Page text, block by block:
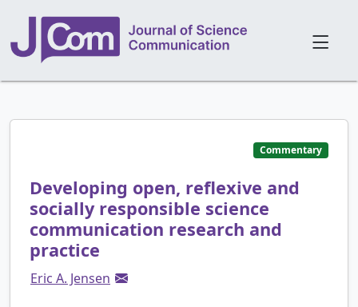
Commentary
Developing open, reflexive and
socially responsible science
communication research and
practice
Eric A. Jensen